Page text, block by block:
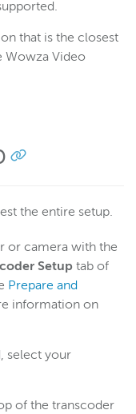
that is the closest
Wowza Video
the entire setup.
or camera with the
Setup tab of
Prepare and
information on
select your
of the transcoder